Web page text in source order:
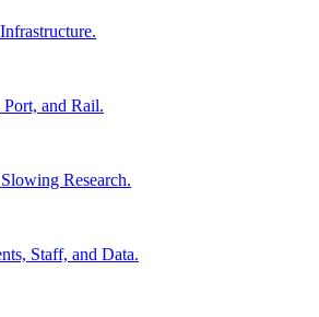
and Rail.
Research.
Staff, and Data.